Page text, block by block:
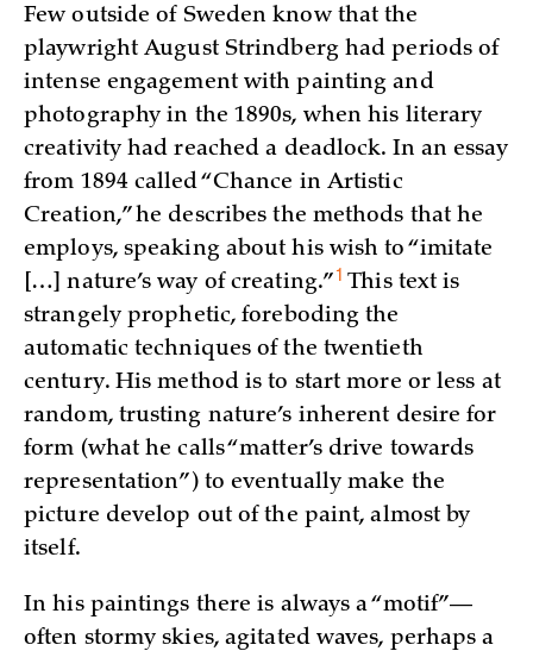
Few outside of Sweden know that the
playwright August Strindberg had periods of
intense engagement with painting and
photography in the 1890s, when his literary
creativity had reached a deadlock. In an essay
from 1894 called “Chance in Artistic
Creation,” he describes the methods that he
employs, speaking about his wish to “imitate
[…] nature’s way ofcreating.”1 This text is
strangely prophetic, foreboding the
automatic techniques of the twentieth
century. His method is to start more or less at
random, trusting nature’s inherent desire for
form (what he calls “matter’s drive towards
representation”) to eventually make the
picture develop out of the paint, almost by
itself.
In his paintings there is always a “motif”—
often stormy skies, agitated waves, perhaps a